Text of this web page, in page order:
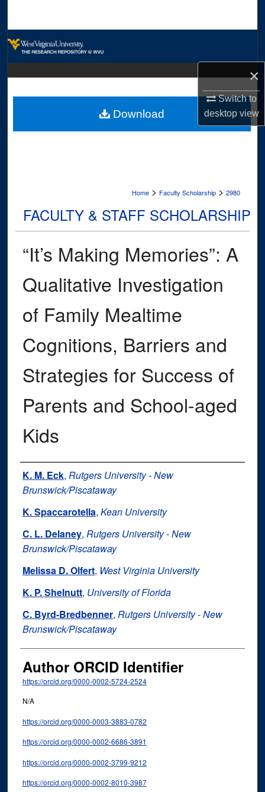
×
Switch to
desktopview
Digital Commons Network™
Home > Faculty Scholarship > 2980
FACULTY & STAFF SCHOLARSHIP
“It’s Making Memories”: A
Qualitative Investigation
of Family Mealtime
Cognitions, Barriers and
Strategies for Success of
Parents and School-aged
Kids
Authors
K. M. Eck, Rutgers University - New
Brunswick/Piscataway
K. Spaccarotella, Kean University
C. L. Delaney, Rutgers University - New
Brunswick/Piscataway
Melissa D. Olfert, West Virginia University
K. P. Shelnutt, University of Florida
C. Byrd-Bredbenner, Rutgers University - New
Brunswick/Piscataway
Author ORCID Identifier
https://orcid.org/0000-0002-5724-2524
N/A
https://orcid.org/0000-0003-3883-0782
https://orcid.org/0000-0002-6686-3891
https://orcid.org/0000-0002-3799-9212
https://orcid.org/0000-0002-8010-3987
Download